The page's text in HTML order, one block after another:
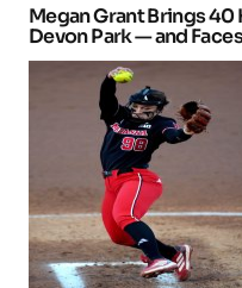
Megan Grant Brings 40
Devon Park — and